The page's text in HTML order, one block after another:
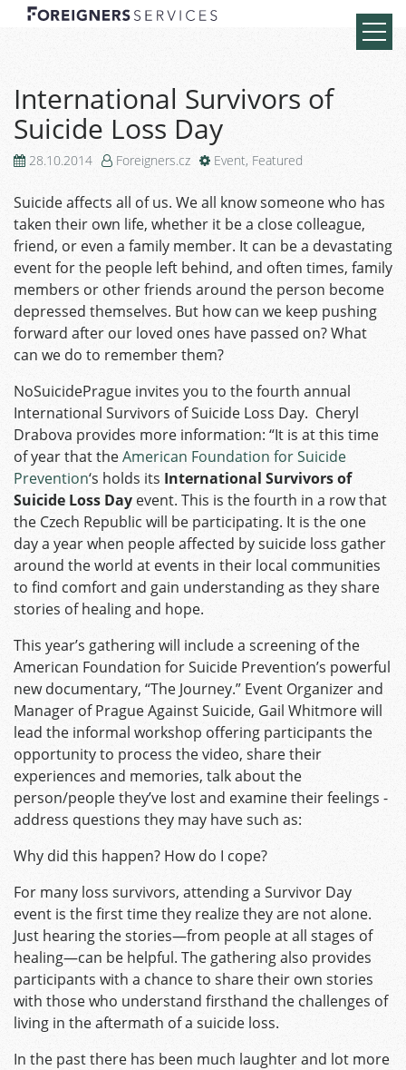
International Survivors of
Suicide Loss Day
28.10.2014 Foreigners.cz Event, Featured
Suicide affects all of us. We all know someone who has
taken their own life, whether it be a close colleague,
friend, or even a family member. It can be a devastating
event for the people left behind, and often times, family
members or other friends around the person become
depressed themselves. But how can we keep pushing
forward after our loved ones have passed on? What
can we do to remember them?
NoSuicidePrague invites you to the fourth annual
International Survivors of Suicide Loss Day. Cheryl
Drabova provides more information: “It is at this time
of year that theAmerican Foundation for Suicide
Prevention‘s holds its International Survivors of
Suicide Loss Day event. This is the fourth in a row that
the Czech Republic will be participating. It is the one
day a year when people affected by suicide loss gather
around the world at events in their local communities
to find comfort and gain understanding as they share
stories of healing and hope.
This year’s gathering will include a screening of the
American Foundation for Suicide Prevention’s powerful
new documentary, “The Journey.” Event Organizer and
Manager of Prague Against Suicide, Gail Whitmore will
lead the informal workshop offering participants the
opportunity to process the video, share their
experiences and memories, talk about the
person/people they’ve lost and examine their feelings ­
address questions they may have such as:
Why did this happen? How do I cope?
For many loss survivors, attending a Survivor Day
event is the first time they realize they are not alone.
Just hearing the stories—from people at all stages of
healing—can be helpful. The gathering also provides
participants with a chance to share their own stories
with those who understand firsthand the challenges of
living in the aftermath of a suicide loss.
In the past there has been much laughter and lot more